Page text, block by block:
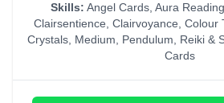
Skills: Angel Cards, Aura
Clairsentience Clairvoyance Colour
Crystals, Medium Pendulum Reiki &
Cards